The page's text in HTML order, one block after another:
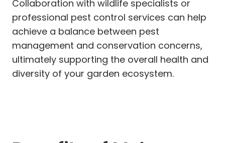
Collaboration with wildlife specialists or
professional pest control services can help
achieve a balance between pest
management and conservation concerns,
ultimately supporting the overall health and
diversity of your garden ecosystem.